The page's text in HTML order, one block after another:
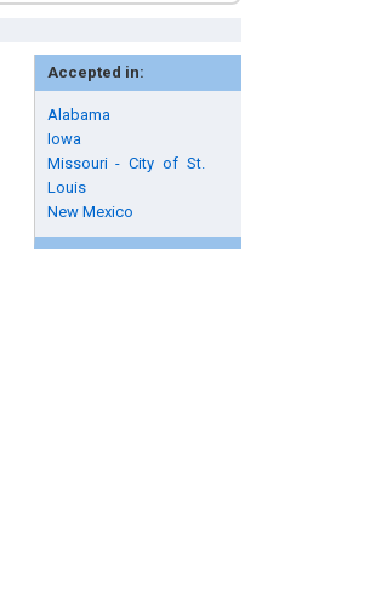
Accepted in:
Alabama
Iowa
Missouri - City of St.
Louis
New Mexico